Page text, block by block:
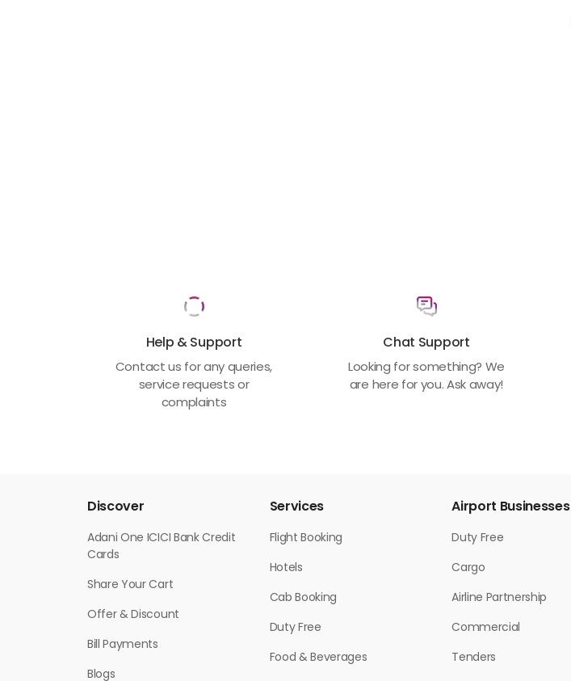
Help & Support
Contact us for any queries,
service requests or
complaints
Chat Support
Looking for something? We
are here for you. Ask away!
Discover
Adani One ICICI Bank Credit
Cards
Share Your Cart
Offer & Discount
Bill Payments
Blogs
Services
Flight Booking
Hotels
Cab Booking
Duty Free
Food & Beverages
Airport Businesses
Duty Free
Cargo
Airline Partnership
Commercial
Tenders